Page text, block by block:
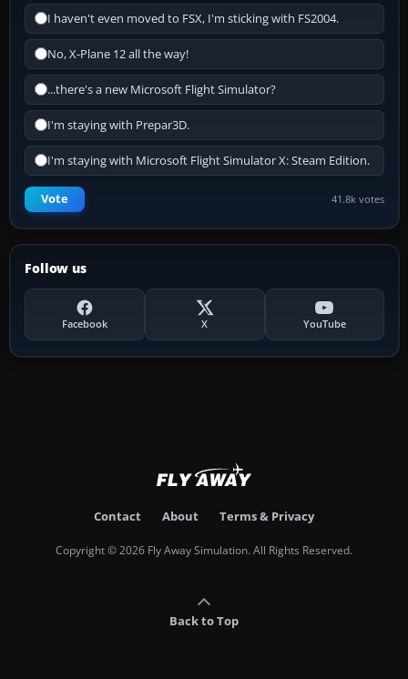
I haven't even moved to FSX, I'm sticking with FS2004.
No, X-Plane 12 all the way!
...there's a new Microsoft Flight Simulator?
I'm staying with Prepar3D.
I'm staying with Microsoft Flight Simulator X: Steam Edition.
Vote 41.8k votes
Follow us
Facebook X YouTube
Contact About Terms & Privacy
Copyright © 2026 Fly Away Simulation. All Rights Reserved.
Back to Top